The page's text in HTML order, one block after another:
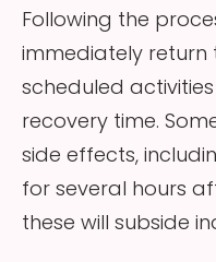
Following the
immediately return
scheduled
recovery time.
side effects,
for several hours
these will subside